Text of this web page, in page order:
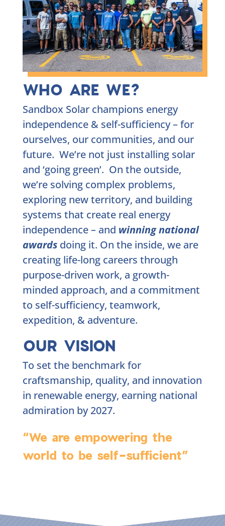
WHO ARE WE?
Sandbox Solar champions energy
independence & self-sufficiency – for
ourselves, our communities, and our
future. We’re not just installing solar
and ‘going green’. On the outside,
we’re solving complex problems,
exploring new territory, and building
systems that create real energy
independence – and winning national
awardsdoing it. On the inside, we are
creating life-long careers through
purpose-driven work, a growth-
minded approach, and a commitment
to self-sufficiency, teamwork,
expedition, & adventure.
OUR VISION
To set the benchmark for
craftsmanship, quality, and innovation
in renewable energy, earning national
admiration by 2027.
“We are empowering the
world to be self-sufficient”